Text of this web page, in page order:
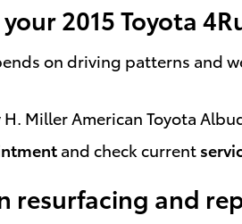
2015 Toyota
on driving patterns and
Miller American Toyota
and check current
resurfacing and